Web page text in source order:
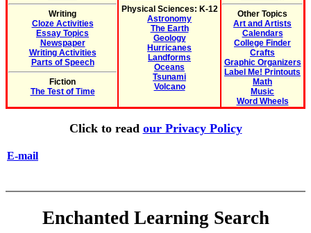
Writing
Cloze Activities
Essay Topics
Newspaper
Writing Activities
Parts of Speech
Fiction
The Test of Time
Physical Sciences: K-12
Astronomy
The Earth
Geology
Hurricanes
Landforms
Oceans
Tsunami
Volcano
Other Topics
Art and Artists
Calendars
College Finder
Crafts
Graphic Organizers
Label Me! Printouts
Math
Music
Word Wheels
Click to read our Privacy Policy
E-mail
Enchanted Learning Search